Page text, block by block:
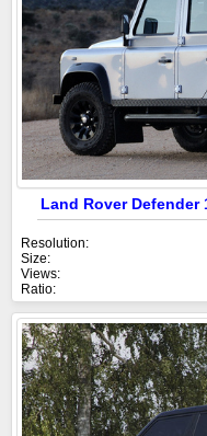
Land Rover
Resolution:
Size:
Views:
Ratio: